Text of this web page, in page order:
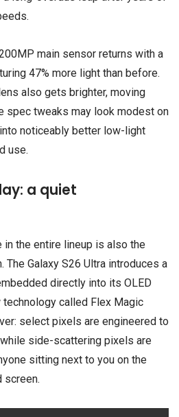
main sensor returns with a
47% more light than before.
also gets brighter, moving
spec tweaks may look modest on
noticeably better low-light
use.
a quiet
the entire lineup is also the
Galaxy S26 Ultra introduces a
directly into its OLED
called Flex Magic
select pixels are engineered to
side-scattering pixels are
sitting next to you on the
screen.